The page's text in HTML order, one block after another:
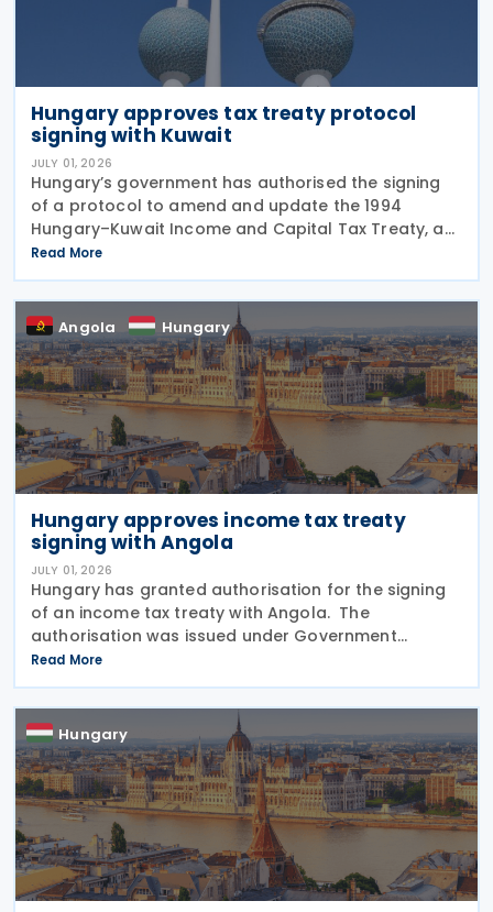
Hungary approves tax treaty protocol
signing with Kuwait
JULY 01, 2026
Hungary’s government has authorised the signing
of a protocol to amend and update the 1994
Hungary–Kuwait Income and Capital Tax Treaty, as
amended by the 2001 protocol. The authorisation
was issued under Government Resolution No.
1213/2026 (VI.
Read More
Angola Hungary
Hungary approves income tax treaty
signing with Angola
JULY 01, 2026
Hungary has granted authorisation for the signing
of an income tax treaty with Angola. The
authorisation was issued under Government
Resolution No. 1212/2026. (VI. 29.) as published in the
Official Gazette No. 81 on 29 June 2026. The tax
treaty
Read More
Hungary